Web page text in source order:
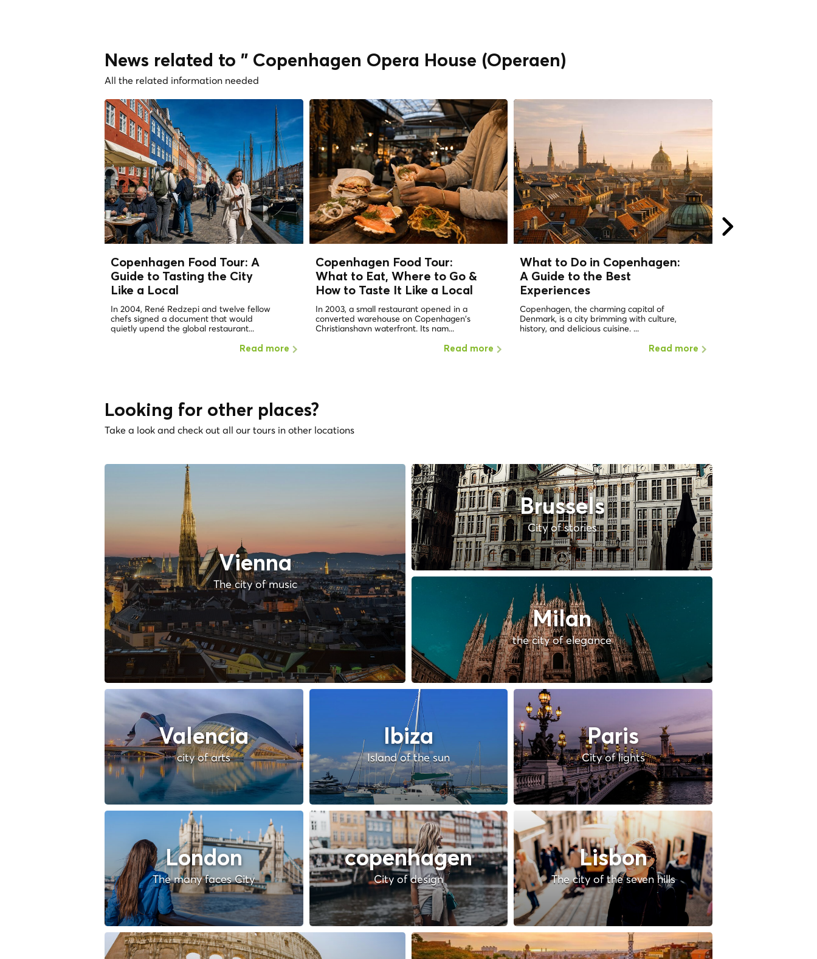
News related to " Copenhagen Opera House (Operaen)
All the related information needed
Copenhagen Food Tour: A
Guide to Tasting the City
Like a Local
In 2004, René Redzepi and twelve fellow
chefs signed a document that would
quietly upend the global restaurant...
Read more
Copenhagen Food Tour:
What to Eat, Where to Go &
How to Taste It Like a Local
In 2003, a small restaurant opened in a
converted warehouse on Copenhagen's
Christianshavn waterfront. Its nam...
Read more
What to Do in Copenhagen:
A Guide to the Best
Experiences
Copenhagen, the charming capital of
Denmark, is a city brimming with culture,
history, and delicious cuisine. ...
Read more
Looking for other places?
Take a look and check out all our tours in other locations
Vienna
The city of music
Brussels
City of stories
Milan
the city of elegance
Valencia
city of arts
Ibiza
Island of the sun
Paris
City of lights
London
The many faces City
copenhagen
City of design
Lisbon
The city of the seven hills